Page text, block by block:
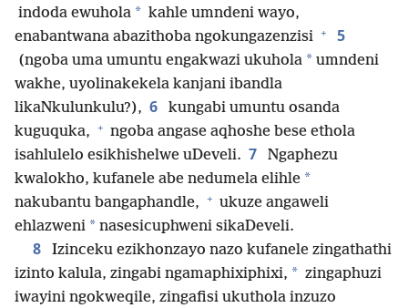
indoda ewuhola * kahle umndeni wayo,
enabantwana abazithoba ngokungazenzisi + 5
(ngoba uma umuntu engakwazi ukuhola * umndeni
wakhe, uyolinakekela kanjani ibandla
likaNkulunkulu?), 6
kungabi umuntu osanda
kuguquka, + ngoba angase aqhoshe bese ethola
isahlulelo esikhishelwe uDeveli. 7
Ngaphezu
kwalokho, kufanele abe nedumela elihle *
nakubantu bangaphandle, + ukuze angaweli
ehlazweni * nasesicuphweni sikaDeveli.
8
Izinceku ezikhonzayo na­zo kufanele zingathathi
izinto kalula, zingabi ngamaphixiphixi, * zingaphuzi
iwayini ngokweqile, zingafisi ukuthola inzuzo